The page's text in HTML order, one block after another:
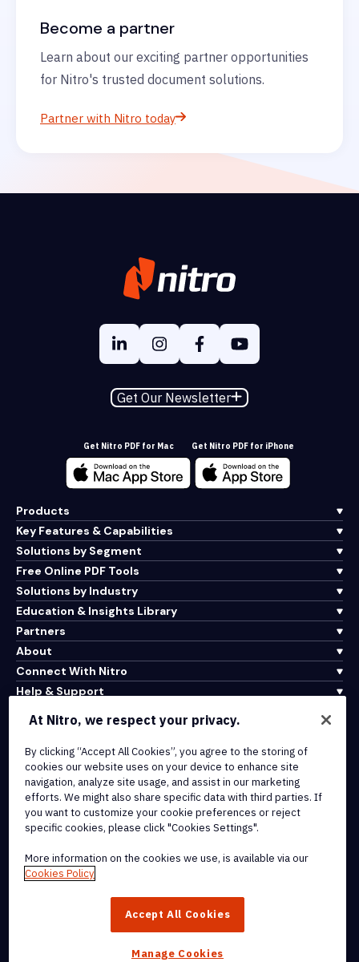
Become a partner
Learn about our exciting partner opportunities
for Nitro's trusted document solutions.
Partner with Nitro today
Get Our Newsletter
Get Nitro PDF for Mac Get Nitro PDF for iPhone
Products
Key Features & Capabilities
Solutions by Segment
Free Online PDF Tools
Solutions by Industry
Education & Insights Library
Partners
About
Connect With Nitro
Help & Support
Terms of Service
Cookie Policy
Copyright Policy
All Terms & Policies
trademarks, of Nitro Software, Inc. or its affiliates in the United
At Nitro, we respect your privacy.
By clicking “Accept All Cookies”, you agree to the storing of
cookies our website uses on your device to enhance site
navigation, analyze site usage, and assist in our marketing
efforts. We might also share specific data with third parties. If
you want to customize your cookie preferences or reject
specific cookies, please click "Cookies Settings".
More information on the cookies we use, is available via our
Cookies Policy
Accept All Cookies
Manage Cookies